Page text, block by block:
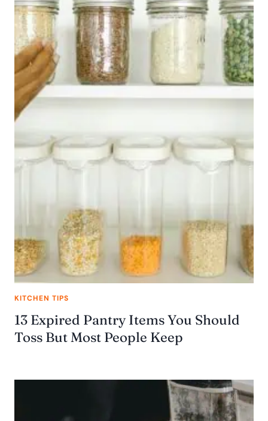
KITCHEN TIPS
13 Expired Pantry Items You Should
Toss But Most People Keep